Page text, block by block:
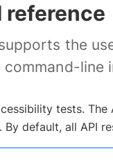
reference
the
line
tests. The
By default, all API